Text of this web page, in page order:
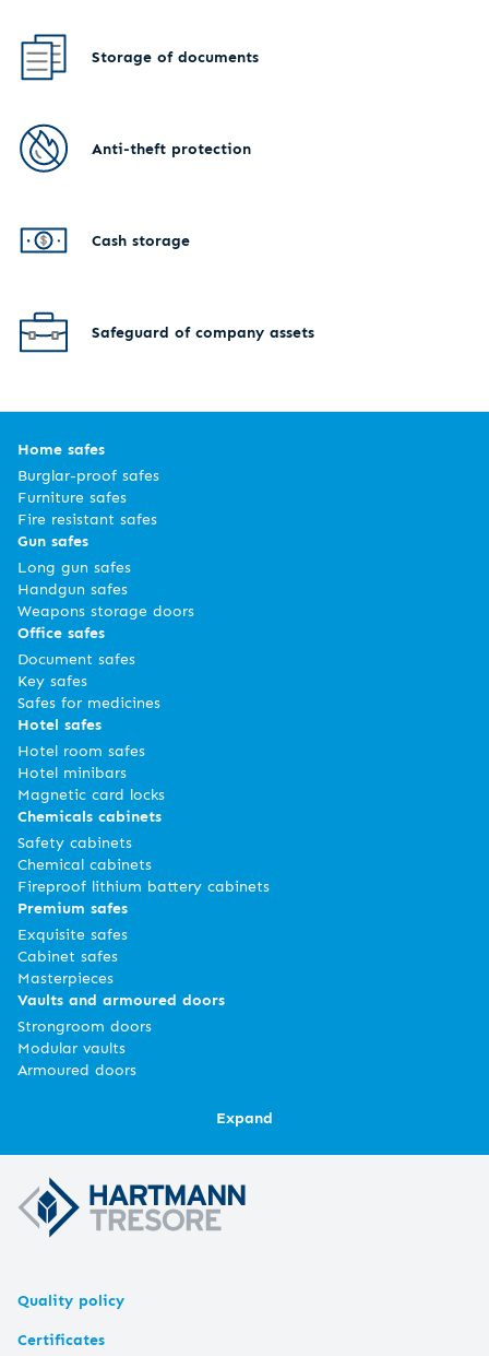
Storage of documents
Anti-theft protection
Cash storage
Safeguard of company assets
Home safes
Burglar-proof safes
Furniture safes
Fire resistant safes
Gun safes
Long gun safes
Handgun safes
Weapons storage doors
Office safes
Document safes
Key safes
Safes for medicines
Hotel safes
Hotel room safes
Hotel minibars
Magnetic card locks
Chemicals cabinets
Safety cabinets
Chemical cabinets
Fireproof lithium battery cabinets
Premium safes
Exquisite safes
Cabinet safes
Masterpieces
Vaults and armoured doors
Strongroom doors
Modular vaults
Armoured doors
Expand
Quality policy
Certificates